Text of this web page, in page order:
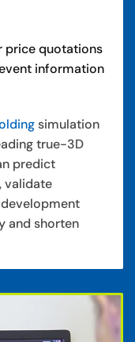
price quotations
information
simulation
true-3D
predict
validate
and shorten